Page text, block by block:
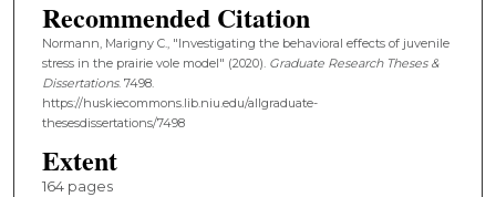
Recommended Citation
Normann, Marigny C., "Investigating the behavioral effects of juvenile
stress in the prairie vole model" (2020). Graduate Research Theses &
Dissertations. 7498.
https://huskiecommons.lib.niu.edu/allgraduate-
thesesdissertations/7498
Extent
164 pages